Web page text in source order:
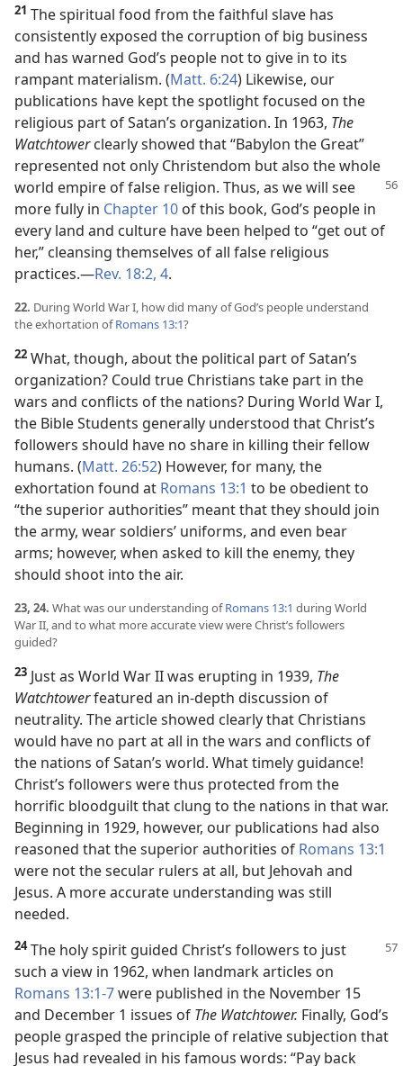
21 The spiritual food from the faithful slave has
consistently exposed the corruption of big business
and has warned God’s people not to give in to its
rampant materialism. (Matt. 6:24) Likewise, our
publications have kept the spotlight focused on the
religious part of Satan’s organization. In 1963, The
Watchtowerclearly showed that “Babylon the Great”
represented not only Christendom but also the whole
world empire of false religion. Thus, as we will see
more fully in Chapter 10 of this book, God’s people in
every land and culture have been helped to “get out of
her,” cleansing themselves of all false religious
practices.​—Rev. 18:2, 4.
22. During World War I, how did many of God’s people understand
the exhortation ofRomans 13:1?
22 What, though, about the political part of Satan’s
organization? Could true Christians take part in the
wars and conflicts of the nations? During World War I,
the Bible Students generally understood that Christ’s
followers should have no share in killing their fellow
humans. (Matt. 26:52) However, for many, the
exhortation found at Romans 13:1 to be obedient to
“the superior authorities” meant that they should join
the army, wear soldiers’ uniforms, and even bear
arms; however, when asked to kill the enemy, they
should shoot into the air.
23, 24. What was our understanding ofRomans 13:1 during World
War II, and to what more accurate view were Christ’s followers
guided?
23 Just as World War II was erupting in 1939, The
Watchtowerfeatured an in-depth discussion of
neutrality. The article showed clearly that Christians
would have no part at all in the wars and conflicts of
the nations of Satan’s world. What timely guidance!
Christ’s followers were thus protected from the
horrific bloodguilt that clung to the nations in that war.
Beginning in 1929, however, our publications had also
reasoned that the superior authorities of Romans 13:1
were not the secular rulers at all, but Jehovah and
Jesus. A more accurate understanding was still
needed.
24The holy spirit guided Christ’s followers to just
such a view in 1962, when landmark articles on
Romans 13:1-7were published in the November 15
and December 1 issues of The Watchtower. Finally, God’s
people grasped the principle of relative subjection that
Jesus had revealed in his famous words: “Pay back